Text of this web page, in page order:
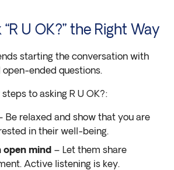
U OK?” the Right Way
starting the conversation with
open-ended questions.
to asking R U OK?:
Be relaxed and show that you are
in their well-being.
open mind – Let them share
Active listening is key.